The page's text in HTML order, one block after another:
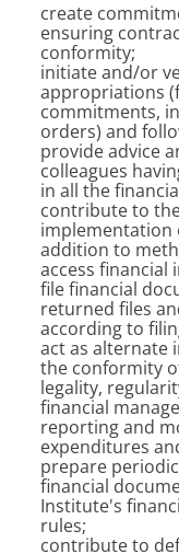
create
ensuring
conformity;
initiate and/or
appropriations
commitments,
orders) and
provide advice
colleagues
in all the
contribute to
implementation
addition to
access
file financial
returned files
according to
act as alternate
the conformity
legality,
financial
reporting and
expenditures
prepare
financial
Institute's
rules;
contribute to